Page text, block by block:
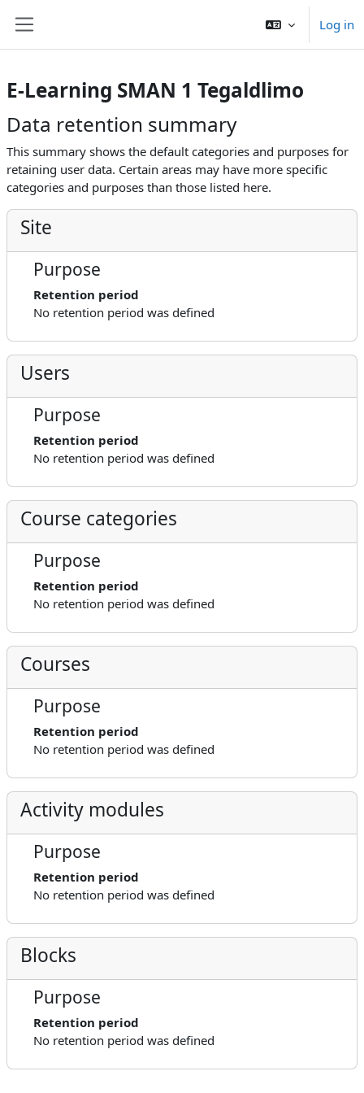
Log in
E-Learning SMAN 1 Tegaldlimo
Data retention summary
This summary shows the default categories and purposes for
retaining user data. Certain areas may have more specific
categories and purposes than those listed here.
Site
Purpose
Retention period
No retention period was defined
Users
Purpose
Retention period
No retention period was defined
Course categories
Purpose
Retention period
No retention period was defined
Courses
Purpose
Retention period
No retention period was defined
Activity modules
Purpose
Retention period
No retention period was defined
Blocks
Purpose
Retention period
No retention period was defined